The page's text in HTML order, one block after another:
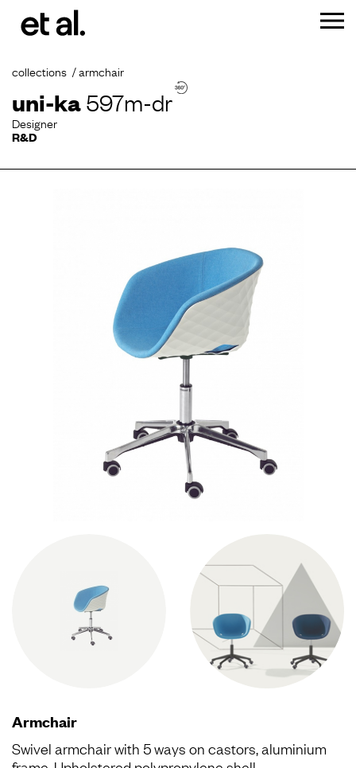
collections armchair
uni-ka597m-dr
Designer
R&D
Armchair
Swivel armchair with 5 ways on castors, aluminium